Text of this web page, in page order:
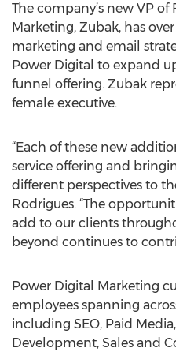
The company’s new VP of
Marketing, Zubak, has
marketing and email
Power Digital to expand
funnel offering. Zubak
female executive.
“Each of these new
service offering and
different perspectives to
Rodrigues. “The
add to our clients
beyond continues to
Power Digital Marketing
employees spanning
including SEO, Paid
Development, Sales and